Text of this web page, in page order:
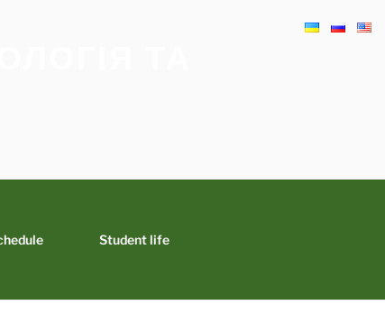
Student life